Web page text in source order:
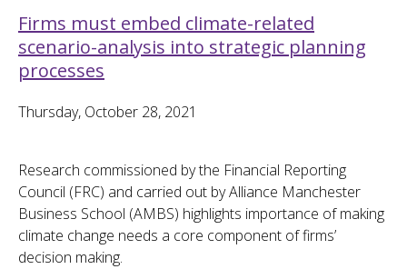
Firms must embed climate-related
scenario-analysis into strategic planning
processes
Thursday, October 28, 2021
Research commissioned by the Financial Reporting
Council (FRC) and carried out by Alliance Manchester
Business School (AMBS) highlights importance of making
climate change needs a core component of firms’
decision making.